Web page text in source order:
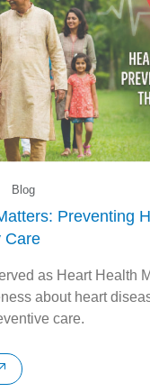
Blog
Preventing
Care
as Heart Health
about heart
care.